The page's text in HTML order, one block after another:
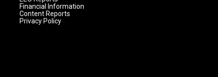
Financial Information
Content Reports
Privacy Policy